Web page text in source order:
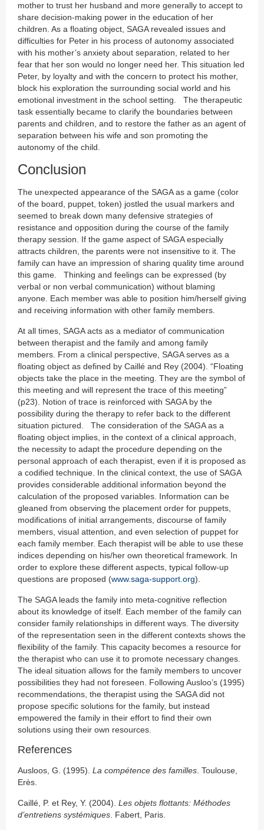
mother to trust her husband and more generally to accept to
share decision-making power in the education of her
children. As a floating object, SAGA revealed issues and
difficulties for Peter in his process of autonomy associated
with his mother’s anxiety about separation, related to her
fear that her son would no longer need her. This situation led
Peter, by loyalty and with the concern to protect his mother,
block his exploration the surrounding social world and his
emotional investment in the school setting. The therapeutic
task essentially became to clarify the boundaries between
parents and children, and to restore the father as an agent of
separation between his wife and son promoting the
autonomy of the child.
Conclusion
The unexpected appearance of the SAGA as a game (color
of the board, puppet, token) jostled the usual markers and
seemed to break down many defensive strategies of
resistance and opposition during the course of the family
therapy session. If the game aspect of SAGA especially
attracts children, the parents were not insensitive to it. The
family can have an impression of sharing quality time around
this game. Thinking and feelings can be expressed (by
verbal or non verbal communication) without blaming
anyone. Each member was able to position him/herself giving
and receiving information with other family members.
At all times, SAGA acts as a mediator of communication
between therapist and the family and among family
members. From a clinical perspective, SAGA serves as a
floating object as defined by Caillé and Rey (2004). “Floating
objects take the place in the meeting. They are the symbol of
this meeting and will represent the trace of this meeting”
(p23). Notion of trace is reinforced with SAGA by the
possibility during the therapy to refer back to the different
situation pictured. The consideration of the SAGA as a
floating object implies, in the context of a clinical approach,
the necessity to adapt the procedure depending on the
personal approach of each therapist, even if it is proposed as
a codified technique. In the clinical context, the use of SAGA
provides considerable additional information beyond the
calculation of the proposed variables. Information can be
gleaned from observing the placement order for puppets,
modifications of initial arrangements, discourse of family
members, visual attention, and even selection of puppet for
each family member. Each therapist will be able to use these
indices depending on his/her own theoretical framework. In
order to explore these different aspects, typical follow-up
questions are proposed (www.saga-support.org).
The SAGA leads the family into meta-cognitive reflection
about its knowledge of itself. Each member of the family can
consider family relationships in different ways. The diversity
of the representation seen in the different contexts shows the
flexibility of the family. This capacity becomes a resource for
the therapist who can use it to promote necessary changes.
The ideal situation allows for the family members to uncover
possibilities they had not foreseen. Following Ausloo’s (1995)
recommendations, the therapist using the SAGA did not
propose specific solutions for the family, but instead
empowered the family in their effort to find their own
solutions using their own resources.
References
Ausloos, G. (1995). La compétence des familles. Toulouse,
Erès.
Caillé, P. et Rey, Y. (2004). Les objets flottants: Méthodes
d’entretiens systémiques. Fabert, Paris.